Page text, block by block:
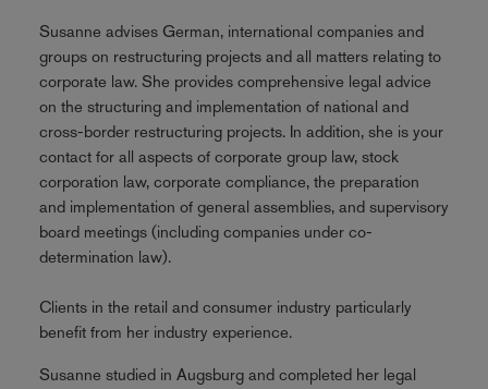
Susanne advises German, international companies and
groups on restructuring projects and all matters relating to
corporate law. She provides comprehensive legal advice
on the structuring and implementation of national and
cross-border restructuring projects. In addition, she is your
contact for all aspects of corporate group law, stock
corporation law, corporate compliance, the preparation
and implementation of general assemblies, and supervisory
board meetings (including companies under co-
determination law).
Clients in the retail and consumer industry particularly
benefit from her industry experience.
Susanne studied in Augsburg and completed her legal